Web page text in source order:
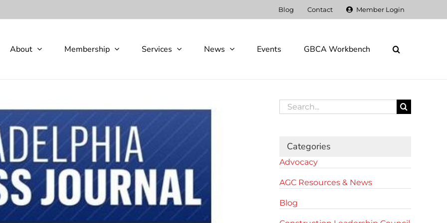
Blog Contact Member Login
About Membership Services News Events GBCA Workbench
Search
for:
Categories
Advocacy
AGC Resources & News
Blog